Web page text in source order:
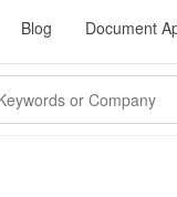
Blog Document